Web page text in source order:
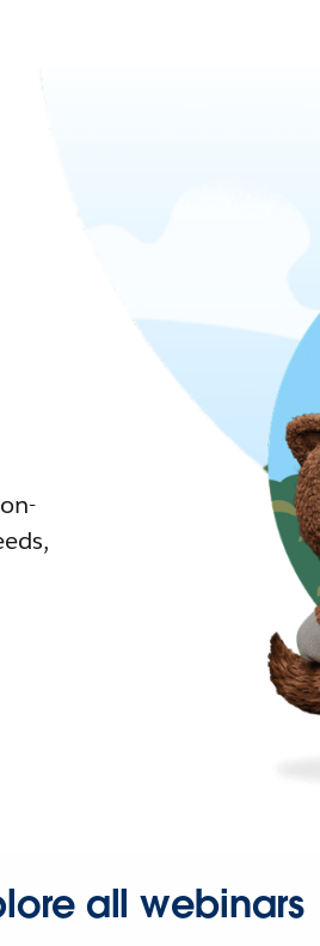
all webinars